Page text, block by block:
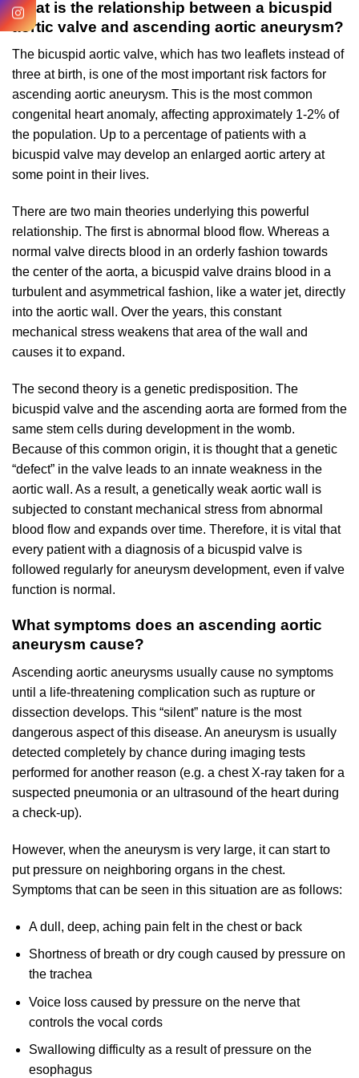
What is the relationship between a bicuspid
aortic valve and ascending aortic aneurysm?
The bicuspid aortic valve, which has two leaflets instead of
three at birth, is one of the most important risk factors for
ascending aortic aneurysm. This is the most common
congenital heart anomaly, affecting approximately 1-2% of
the population. Up to a percentage of patients with a
bicuspid valve may develop an enlarged aortic artery at
some point in their lives.
There are two main theories underlying this powerful
relationship. The first is abnormal blood flow. Whereas a
normal valve directs blood in an orderly fashion towards
the center of the aorta, a bicuspid valve drains blood in a
turbulent and asymmetrical fashion, like a water jet, directly
into the aortic wall. Over the years, this constant
mechanical stress weakens that area of the wall and
causes it to expand.
The second theory is a genetic predisposition. The
bicuspid valve and the ascending aorta are formed from the
same stem cells during development in the womb.
Because of this common origin, it is thought that a genetic
“defect” in the valve leads to an innate weakness in the
aortic wall. As a result, a genetically weak aortic wall is
subjected to constant mechanical stress from abnormal
blood flow and expands over time. Therefore, it is vital that
every patient with a diagnosis of a bicuspid valve is
followed regularly for aneurysm development, even if valve
function is normal.
What symptoms does an ascending aortic
aneurysm cause?
Ascending aortic aneurysms usually cause no symptoms
until a life-threatening complication such as rupture or
dissection develops. This “silent” nature is the most
dangerous aspect of this disease. An aneurysm is usually
detected completely by chance during imaging tests
performed for another reason (e.g. a chest X-ray taken for a
suspected pneumonia or an ultrasound of the heart during
a check-up).
However, when the aneurysm is very large, it can start to
put pressure on neighboring organs in the chest.
Symptoms that can be seen in this situation are as follows:
A dull, deep, aching pain felt in the chest or back
Shortness of breath or dry cough caused by pressure on
the trachea
Voice loss caused by pressure on the nerve that
controls the vocal cords
Swallowing difficulty as a result of pressure on the
esophagus